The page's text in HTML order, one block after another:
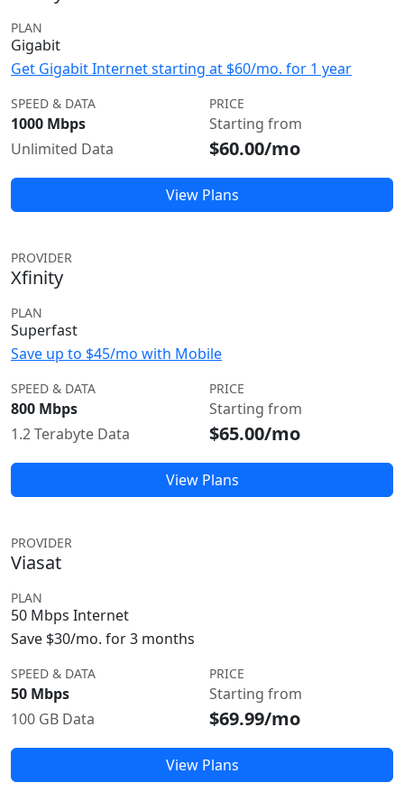
PLAN
Gigabit
Get Gigabit Internet starting at $60/mo. for 1 year
SPEED & DATA
1000 Mbps
Unlimited Data
PRICE
Starting from
$60.00/mo
View Plans
PROVIDER
Xfinity
PLAN
Superfast
Save up to $45/mo with Mobile
SPEED & DATA
800 Mbps
1.2 Terabyte Data
PRICE
Starting from
$65.00/mo
View Plans
PROVIDER
Viasat
PLAN
50 Mbps Internet
Save $30/mo. for 3 months
SPEED & DATA
50 Mbps
100 GB Data
PRICE
Starting from
$69.99/mo
View Plans